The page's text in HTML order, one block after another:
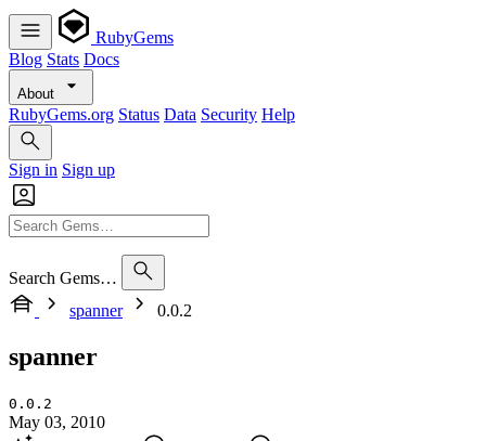
RubyGems
Blog Stats Docs
About
RubyGems.org Status Data Security Help
Sign in Sign up
Search Gems…
spanner
0.0.2
spanner
0.0.2
May 03, 2010